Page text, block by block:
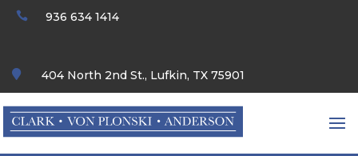
 936 634 1414
 404 North 2nd St., Lufkin, TX 75901